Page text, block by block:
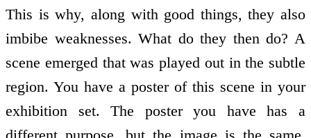
This is why, along with good things, they also
imbibe weaknesses. What do they then do? A
scene emerged that was played out in the subtle
region. You have a poster of this scene in your
exhibition set. The poster you have has a